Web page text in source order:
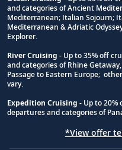
Footnote
and categories of Ancient
Mediterranean; Italian Sojourn;
Mediterranean & Adriatic
Explorer.
River Cruising - Up to 35% off
and categories of Rhine
Passage to Eastern Europe;
vary.
Expedition Cruising - Up to 20%
departures and categories of
*View offer